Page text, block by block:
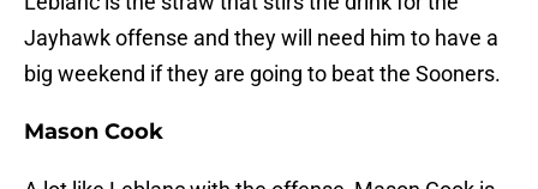
Jayhawk offense and they will need him to have a
big weekend if they are going to beat the Sooners.
Mason Cook